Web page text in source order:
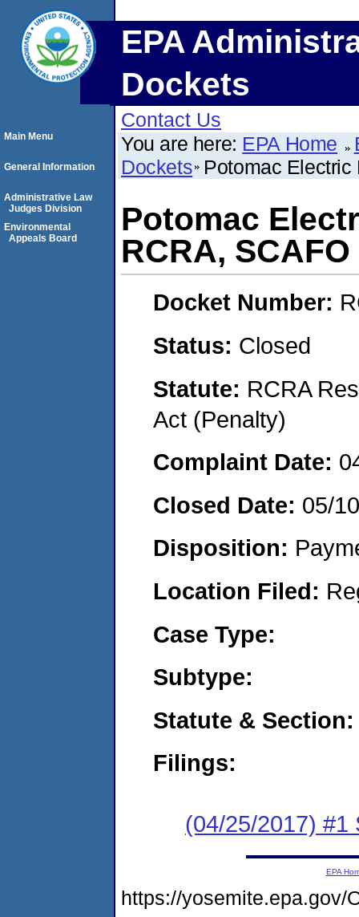
EPA
Dockets
Contact Us
You are here: EPA Home
Dockets Potomac Electric
Potomac
RCRA, SCAFO
Docket Number:
Status: Closed
Statute: RCRA
Act (Penalty)
Complaint Date:
Closed Date: 05/
Disposition:
Location Filed:
Case Type:
Subtype:
Statute & Section:
Filings:
(04/25/2017) #1
Main Menu
General Information
Administrative Law
Judges Division
Environmental
Appeals Board
EPA
https://yosemite.epa.gov/